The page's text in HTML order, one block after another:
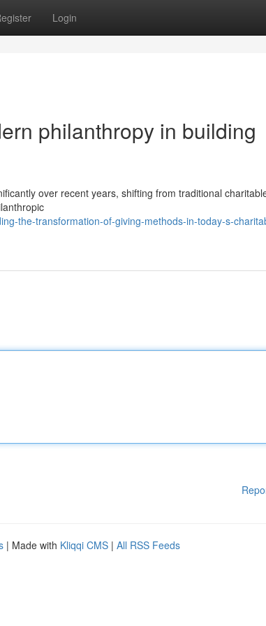
Login
philanthropy in building
over recent years, shifting from traditional
the-transformation-of-giving-methods-in-today-s-
| Made with Kliqqi CMS | All RSS Feeds